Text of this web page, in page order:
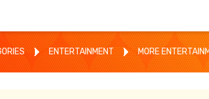
ENTERTAINMENT MORE